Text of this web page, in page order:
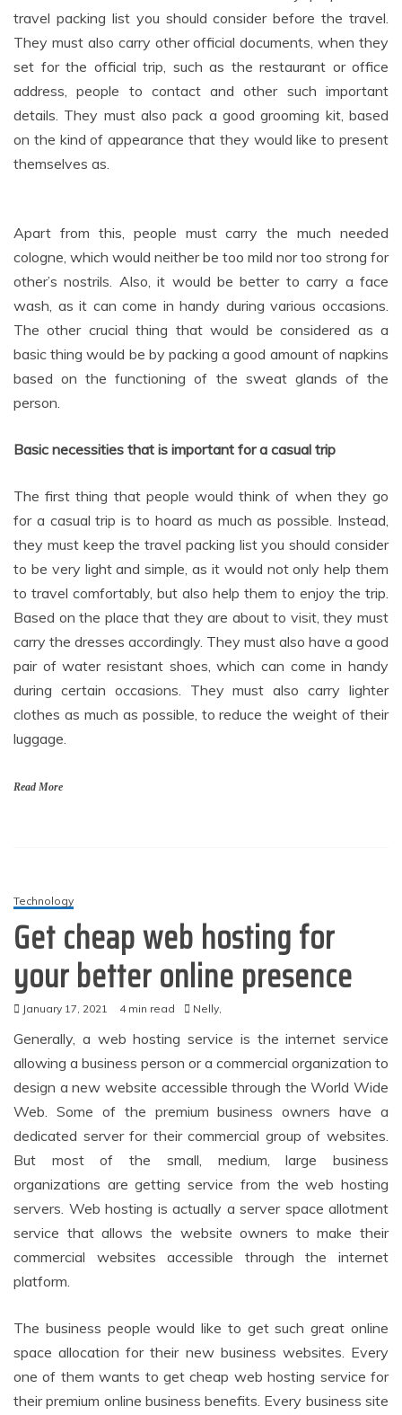
travel packing list you should consider before the travel.
They must also carry other official documents, when they
set for the official trip, such as the restaurant or office
address, people to contact and other such important
details. They must also pack a good grooming kit, based
on the kind of appearance that they would like to present
themselves as.
Apart from this, people must carry the much needed
cologne, which would neither be too mild nor too strong for
other’s nostrils. Also, it would be better to carry a face
wash, as it can come in handy during various occasions.
The other crucial thing that would be considered as a
basic thing would be by packing a good amount of napkins
based on the functioning of the sweat glands of the
person.
Basic necessities that is important for a casual trip
The first thing that people would think of when they go
for a casual trip is to hoard as much as possible. Instead,
they must keep the travel packing list you should consider
to be very light and simple, as it would not only help them
to travel comfortably, but also help them to enjoy the trip.
Based on the place that they are about to visit, they must
carry the dresses accordingly. They must also have a good
pair of water resistant shoes, which can come in handy
during certain occasions. They must also carry lighter
clothes as much as possible, to reduce the weight of their
luggage.
Read More
Technology
Get cheap web hosting for
your better online presence
January 17, 2021 4 min read Nelly,
Generally, a web hosting service is the internet service
allowing a business person or a commercial organization to
design a new website accessible through the World Wide
Web. Some of the premium business owners have a
dedicated server for their commercial group of websites.
But most of the small, medium, large business
organizations are getting service from the web hosting
servers. Web hosting is actually a server space allotment
service that allows the website owners to make their
commercial websites accessible through the internet
platform.
The business people would like to get such great online
space allocation for their new business websites. Every
one of them wants to get cheap web hosting service for
their premium online business benefits. Every business site